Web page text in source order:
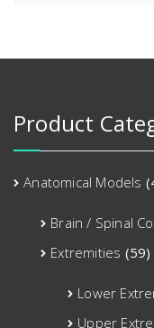
Product
Anatomical Models
Brain / Spinal
Extremities (59)
Lower
Upper